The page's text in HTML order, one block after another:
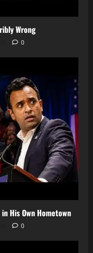
Wrong
0
His Own Hometown
0